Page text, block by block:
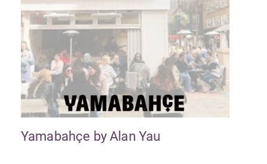
Yamabahçe by Alan Yau